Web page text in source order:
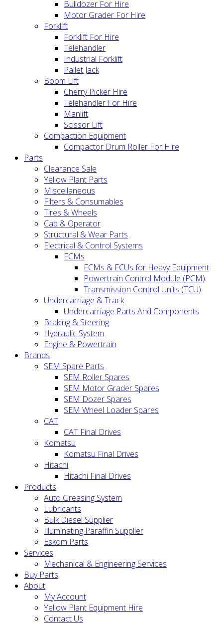
Bulldozer For Hire
Motor Grader For Hire
Forklift
Forklift For Hire
Telehandler
Industrial Forklift
Pallet Jack
Boom Lift
Cherry Picker Hire
Telehandler For Hire
Manlift
Scissor Lift
Compaction Equipment
Compactor Drum Roller For Hire
Parts
Clearance Sale
Yellow Plant Parts
Miscellaneous
Filters & Consumables
Tires & Wheels
Cab & Operator
Structural & Wear Parts
Electrical & Control Systems
ECMs
ECMs & ECUs for Heavy Equipment
Powertrain Control Module (PCM)
Transmission Control Units (TCU)
Undercarriage & Track
Undercarriage Parts And Components
Braking & Steering
Hydraulic System
Engine & Powertrain
Brands
SEM Spare Parts
SEM Roller Spares
SEM Motor Grader Spares
SEM Dozer Spares
SEM Wheel Loader Spares
CAT
CAT Final Drives
Komatsu
Komatsu Final Drives
Hitachi
Hitachi Final Drives
Products
Auto Greasing System
Lubricants
Bulk Diesel Supplier
Illuminating Paraffin Supplier
Eskom Parts
Services
Mechanical & Engineering Services
Buy Parts
About
My Account
Yellow Plant Equipment Hire
Contact Us